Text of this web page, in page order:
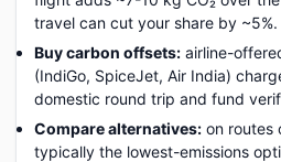
travel can cut your share by ~5%.
Buy carbon offsets: airline-
(IndiGo, SpiceJet, Air India)
domestic round trip and fund
Compare alternatives: on routes
typically the lowest-emissions